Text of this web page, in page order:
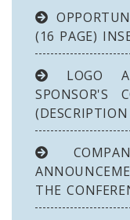
(16 PAGE)
LOGO
SPONSOR'S
THE